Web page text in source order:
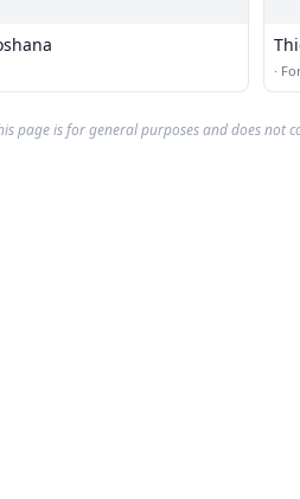
·
page is for general purposes and does not